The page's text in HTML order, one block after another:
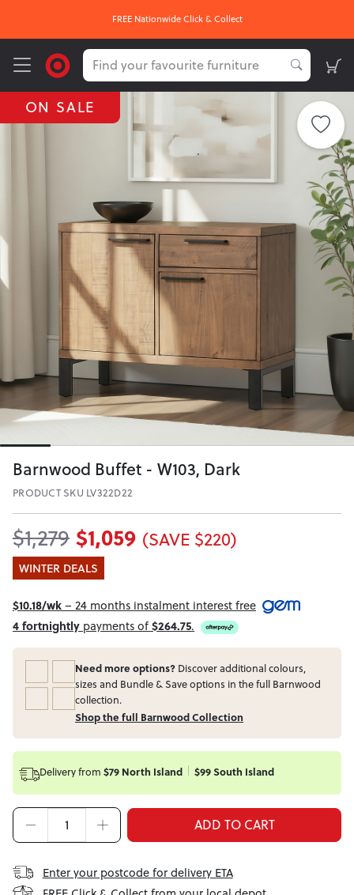
FREE Nationwide Click & Collect
ON SALE
Barnwood Buffet - W103, Dark
PRODUCT SKU LV322D22
$1,279 $1,059 (SAVE $220)
WINTER DEALS
$10.18/wk– 24 months instalment interest free
4 fortnightly payments of$264.75.
Need more options? Discover additional colours,
sizes and Bundle & Save options in the full Barnwood
collection.
Shop the full Barnwood Collection
Delivery from $79 North Island $99 South Island
ADD TO CART
Enter your postcode for delivery ETA